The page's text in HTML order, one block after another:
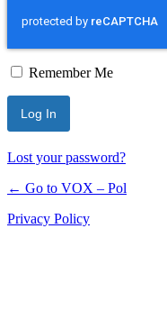
Remember Me
Lost your password?
← Go to VOX – Pol
Privacy Policy